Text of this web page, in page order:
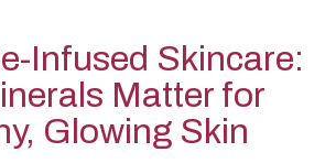
Infused Skincare:
Matter for
Glowing Skin